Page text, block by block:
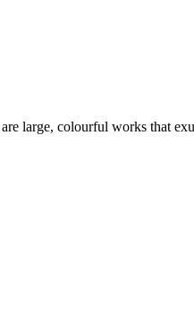
large, colourful works that